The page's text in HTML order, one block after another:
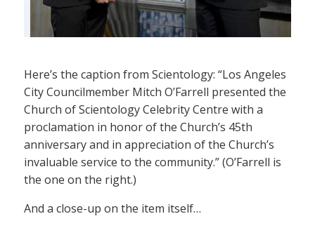
Here’s the caption from Scientology: “Los Angeles
City Councilmember Mitch O’Farrell presented the
Church of Scientology Celebrity Centre with a
proclamation in honor of the Church’s 45th
anniversary and in appreciation of the Church’s
invaluable service to the community.” (O’Farrell is
the one on the right.)
And a close-up on the item itself…